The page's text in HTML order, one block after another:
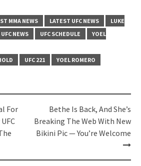
MMA NEWS LATEST UFC NEWS
LUKE
UFC NEWS UFC SCHEDULE
YOEL
UFC 221 YOEL ROMERO
For
Bethe Is Back, And She’s
Breaking The Web With New
Bikini Pic — You’re Welcome